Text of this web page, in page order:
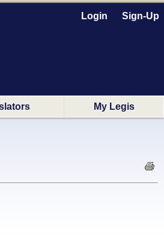
Login Sign-Up
My Legis